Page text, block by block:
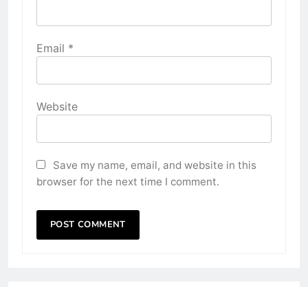
Email *
Website
Save my name, email, and website in this
browser for the next time I comment.